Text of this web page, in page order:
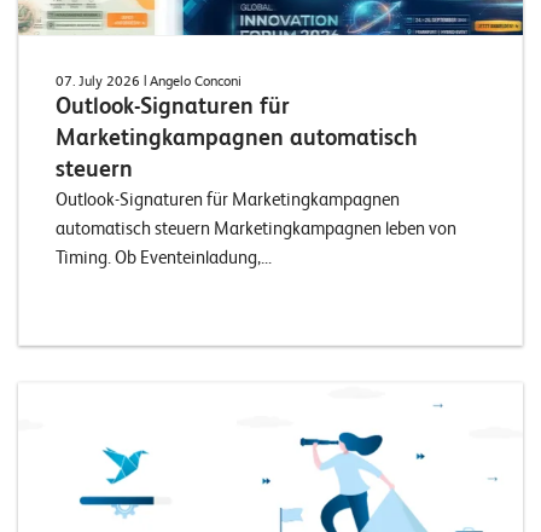
07. July 2026 | Angelo Conconi
Outlook-Signaturen für
Marketingkampagnen automatisch
steuern
Outlook-Signaturen für Marketingkampagnen
automatisch steuern Marketingkampagnen leben von
Timing. Ob Eventeinladung,...